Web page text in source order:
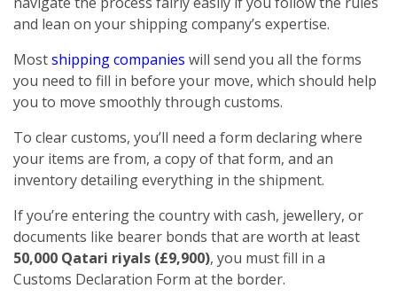
and lean on your shipping company’s expertise.
Mostshipping companies will send you all the forms
you need to fill in before your move, which should help
you to move smoothly through customs.
To clear customs, you’ll need a form declaring where
your items are from, a copy of that form, and an
inventory detailing everything in the shipment.
If you’re entering the country with cash, jewellery, or
documents like bearer bonds that are worth at least
50,000 Qatari riyals (£9,900), you must fill in a
Customs Declaration Form at the border.